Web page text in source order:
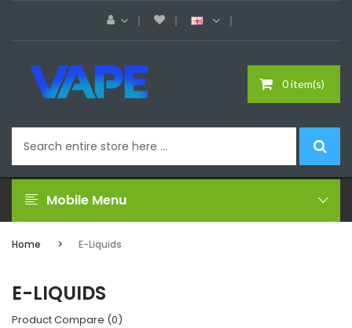
0 item(s)
Mobile Menu
Home E-Liquids
E-LIQUIDS
Product Compare (0)